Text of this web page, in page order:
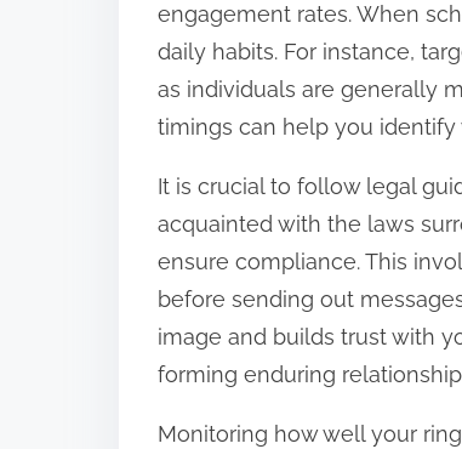
engagement rates. When
daily habits. For instance,
as individuals are generally
timings can help you
It is crucial to follow legal
acquainted with the laws
ensure compliance. This
before sending out
image and builds trust with
forming enduring
Monitoring how well your